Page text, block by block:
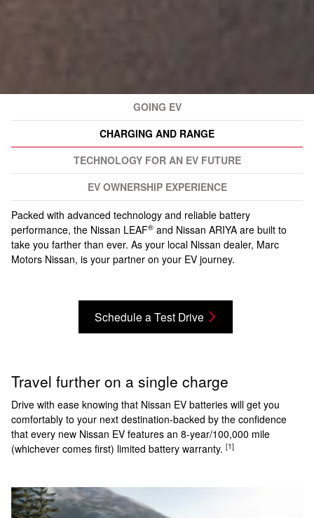
GOING EV
CHARGING AND RANGE
TECHNOLOGY FOR AN EV FUTURE
EV OWNERSHIP EXPERIENCE
Packed with advanced technology and reliable battery
performance, the Nissan LEAF® and Nissan ARIYA are built to
take you farther than ever. As your local Nissan dealer, Marc
Motors Nissan, is your partner on your EV journey.
Schedule a Test Drive
Travel further on a single charge
Drive with ease knowing that Nissan EV batteries will get you
comfortably to your next destination-backed by the confidence
that every new Nissan EV features an 8-year/100,000 mile
(whichever comes first) limited battery warranty. [1]